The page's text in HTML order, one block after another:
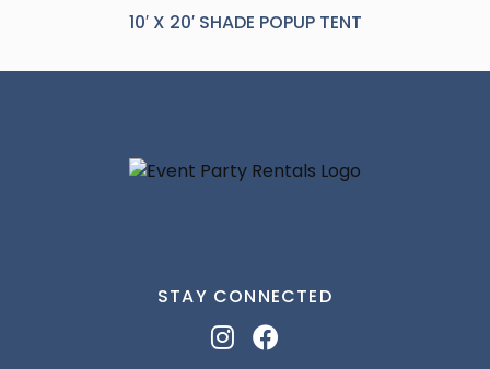
10′ X 20′ SHADE POPUP TENT
STAY CONNECTED